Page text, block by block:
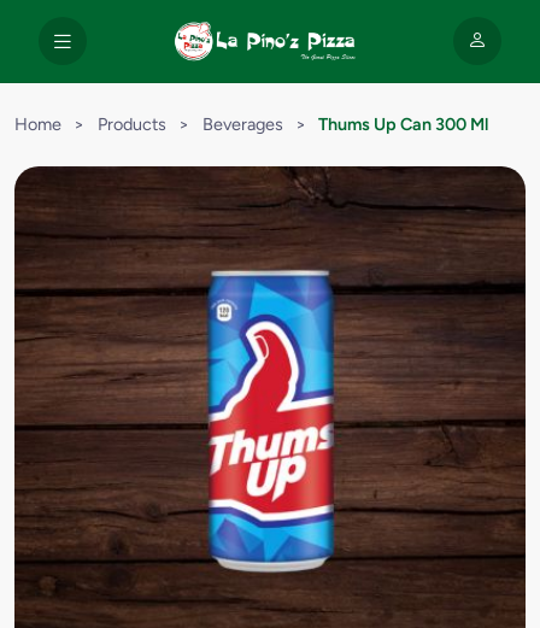
Home > Products > Beverages > Thums Up Can 300 Ml